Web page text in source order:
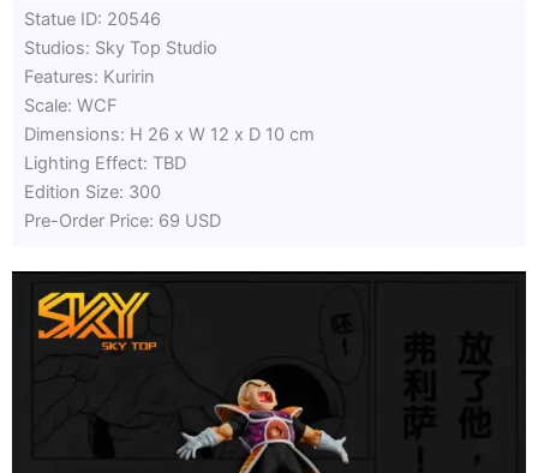
5
of
out
Statue ID: 20546
Studios: Sky Top Studio
Features: Kuririn
Scale: WCF
Dimensions: H 26 x W 12 x D 10 cm
Lighting Effect: TBD
Edition Size: 300
Pre-Order Price: 69 USD